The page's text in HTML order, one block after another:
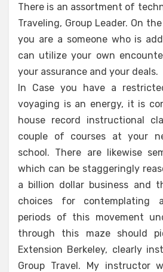
There is an assortment of
Traveling, Group Leader. On
you are a someone who is
can utilize your own
your assurance and your deals.
In Case you have a
voyaging is an energy, it is
house record instructional
couple of courses at your
school. There are likewise
which can be staggeringly
a billion dollar business and
choices for contemplating
periods of this movement
through this maze should
Extension Berkeley, clearly
Group Travel. My instructor